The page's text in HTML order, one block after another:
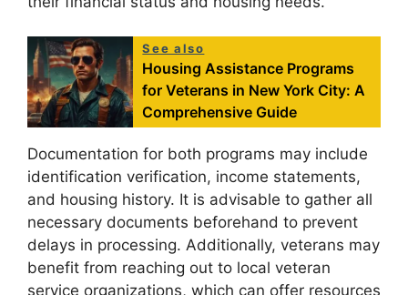
See also
Housing Assistance Programs
for Veterans in New York City: A
Comprehensive Guide
Documentation for both programs may include
identification verification, income statements,
and housing history. It is advisable to gather all
necessary documents beforehand to prevent
delays in processing. Additionally, veterans may
benefit from reaching out to local veteran
service organizations, which can offer resources